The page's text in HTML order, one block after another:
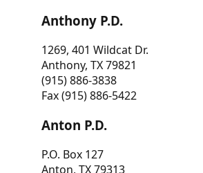
Anthony P.D.
1269, 401 Wildcat Dr.
Anthony, TX 79821
(915) 886-3838
Fax (915) 886-5422
Anton P.D.
P.O. Box 127
Anton, TX 79313